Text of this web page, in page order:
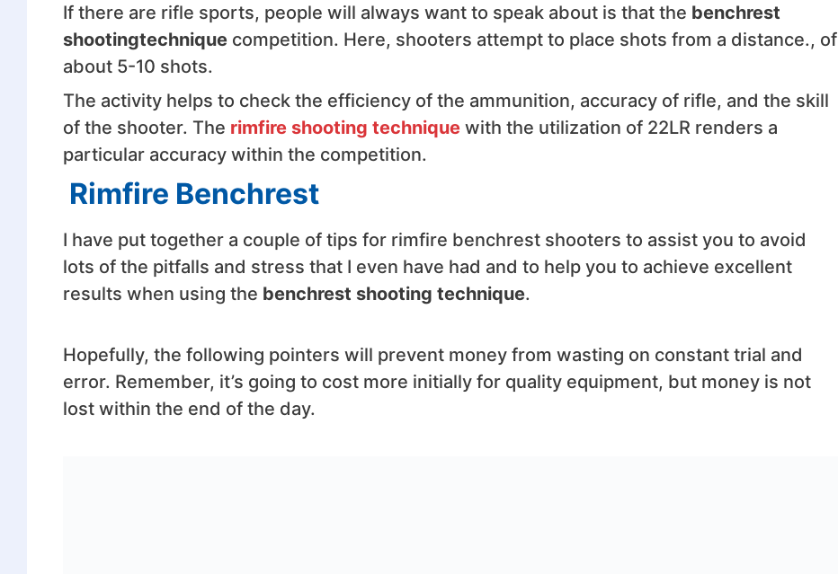
If there are rifle sports, people will always want to speak about is that the benchrest
shootingtechniquecompetition. Here, shooters attempt to place shots from a distance., of
about 5-10 shots.
The activity helps to check the efficiency of the ammunition, accuracy of rifle, and the skill
of the shooter. The rimfire shooting techniquewith the utilization of 22LR renders a
particular accuracy within the competition.
Rimfire Benchrest
I have put together a couple of tips for rimfire benchrest shooters to assist you to avoid
lots of the pitfalls and stress that I even have had and to help you to achieve excellent
results when using the benchrest shooting technique.
Hopefully, the following pointers will prevent money from wasting on constant trial and
error. Remember, it’s going to cost more initially for quality equipment, but money is not
lost within the end of the day.